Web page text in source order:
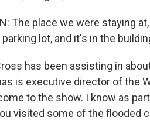
The place we were staying
lot, and it's in the
has been assisting in
is executive director of the
to the show. I know as
visited some of the flooded